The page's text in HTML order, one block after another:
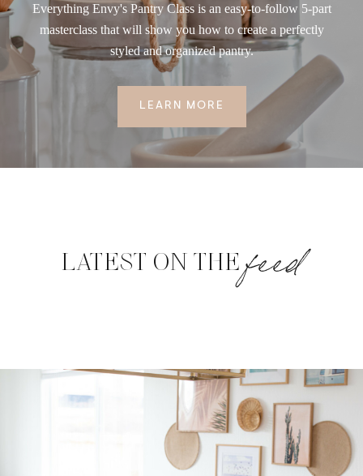
Everything Envy's Pantry Class is an easy-to-follow 5-part
masterclass that will show you how to create a perfectly
styled and organized pantry.
LEARN MORE
LATEST ON THEfeed